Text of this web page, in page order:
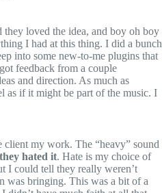
loved the idea, and boy oh boy
I had at this thing. I did a bunch
into some new-to-me plugins that
feedback from a couple
and direction. As much as
as if it might be part of the music. I
my work. The “heavy” sound
they hated it. Hate is my choice of
I could tell they really weren’t
was bringing. This was a bit of a